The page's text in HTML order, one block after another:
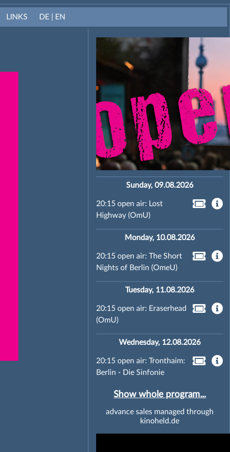
LINKS DE | EN
Sunday, 09.08.2026
20:15 open air: Lost
Highway (OmU)
Monday, 10.08.2026
20:15 open air: The Short
Nights of Berlin (OmeU)
Tuesday, 11.08.2026
20:15 open air: Eraserhead
(OmU)
Wednesday, 12.08.2026
20:15 open air: Tronthaim:
Berlin - Die Sinfonie
Show whole program...
advance sales managed through
kinoheld.de